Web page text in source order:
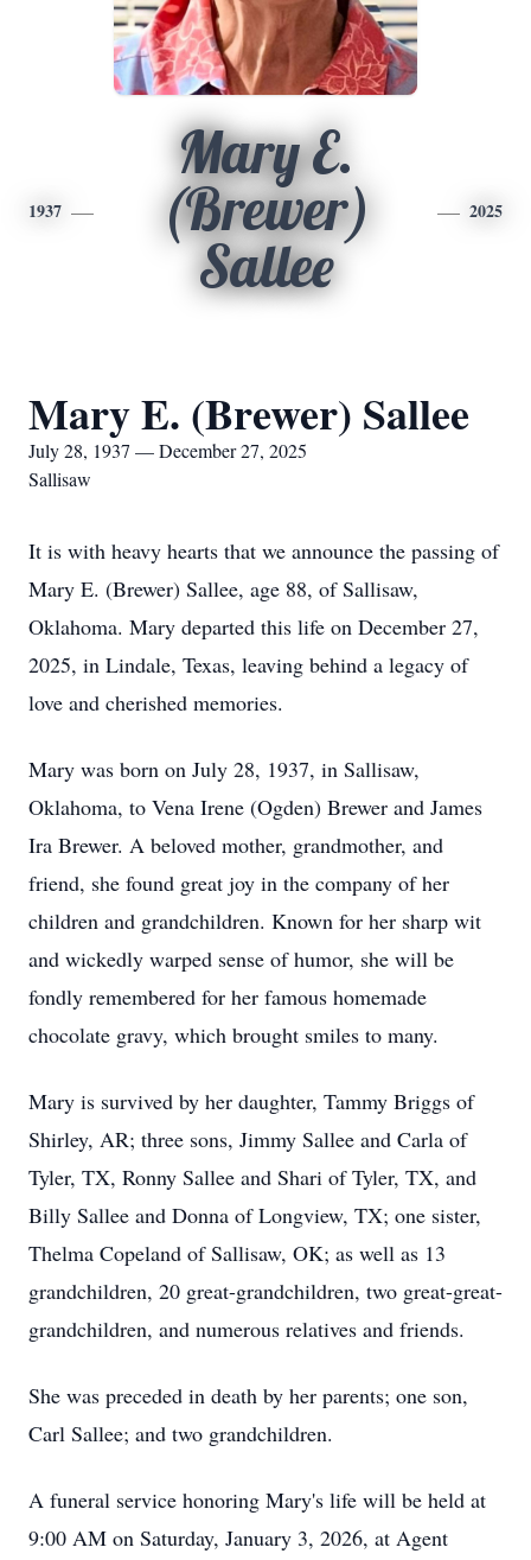
1937
Mary E.
(Brewer)
Sallee
2025
Mary E. (Brewer) Sallee
July 28, 1937 — December 27, 2025
Sallisaw
It is with heavy hearts that we announce the passing of
Mary E. (Brewer) Sallee, age 88, of Sallisaw,
Oklahoma. Mary departed this life on December 27,
2025, in Lindale, Texas, leaving behind a legacy of
love and cherished memories.
Mary was born on July 28, 1937, in Sallisaw,
Oklahoma, to Vena Irene (Ogden) Brewer and James
Ira Brewer. A beloved mother, grandmother, and
friend, she found great joy in the company of her
children and grandchildren. Known for her sharp wit
and wickedly warped sense of humor, she will be
fondly remembered for her famous homemade
chocolate gravy, which brought smiles to many.
Mary is survived by her daughter, Tammy Briggs of
Shirley, AR; three sons, Jimmy Sallee and Carla of
Tyler, TX, Ronny Sallee and Shari of Tyler, TX, and
Billy Sallee and Donna of Longview, TX; one sister,
Thelma Copeland of Sallisaw, OK; as well as 13
grandchildren, 20 great-grandchildren, two great-great-
grandchildren, and numerous relatives and friends.
She was preceded in death by her parents; one son,
Carl Sallee; and two grandchildren.
A funeral service honoring Mary's life will be held at
9:00 AM on Saturday, January 3, 2026, at Agent